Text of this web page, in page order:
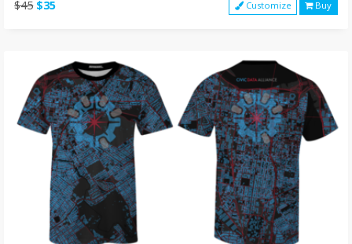
$45 $35 Customize Buy